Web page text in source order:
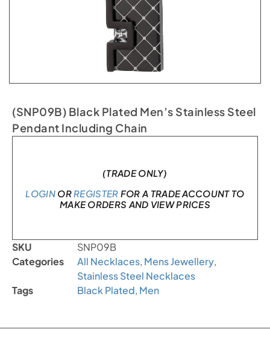
(SNP09B) Black Plated Men’s Stainless Steel
Pendant Including Chain
(TRADE ONLY)
LOGINOR REGISTER FOR A TRADE ACCOUNT TO
MAKE ORDERS AND VIEW PRICES
SKU
SNP09B
Categories
All Necklaces, Mens Jewellery,
Stainless Steel Necklaces
Tags
Black Plated, Men